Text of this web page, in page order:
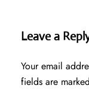
Leave a
Your email
fields are marked